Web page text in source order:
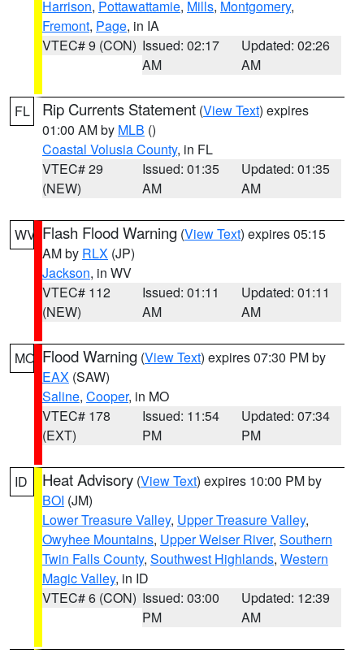
Harrison, Pottawattamie, Mills, Montgomery,
Fremont, Page, in IA
VTEC# 9 (CON) Issued: 02:17
AM
Updated: 02:26
AM
FL Rip Currents Statement (View Text) expires
01:00 AM by MLB ()
Coastal Volusia County, in FL
VTEC# 29
(NEW)
Issued: 01:35
AM
Updated: 01:35
AM
WV Flash Flood Warning (View Text) expires 05:15
AM by RLX (JP)
Jackson, in WV
VTEC# 112
(NEW)
Issued: 01:11
AM
Updated: 01:11
AM
MO Flood Warning (View Text) expires 07:30 PM by
EAX (SAW)
Saline, Cooper, in MO
VTEC# 178
(EXT)
Issued: 11:54
PM
Updated: 07:34
PM
ID Heat Advisory (View Text) expires 10:00 PM by
BOI (JM)
Lower Treasure Valley, Upper Treasure Valley,
Owyhee Mountains, Upper Weiser River, Southern
Twin Falls County, Southwest Highlands, Western
Magic Valley, in ID
VTEC# 6 (CON) Issued: 03:00
PM
Updated: 12:39
AM